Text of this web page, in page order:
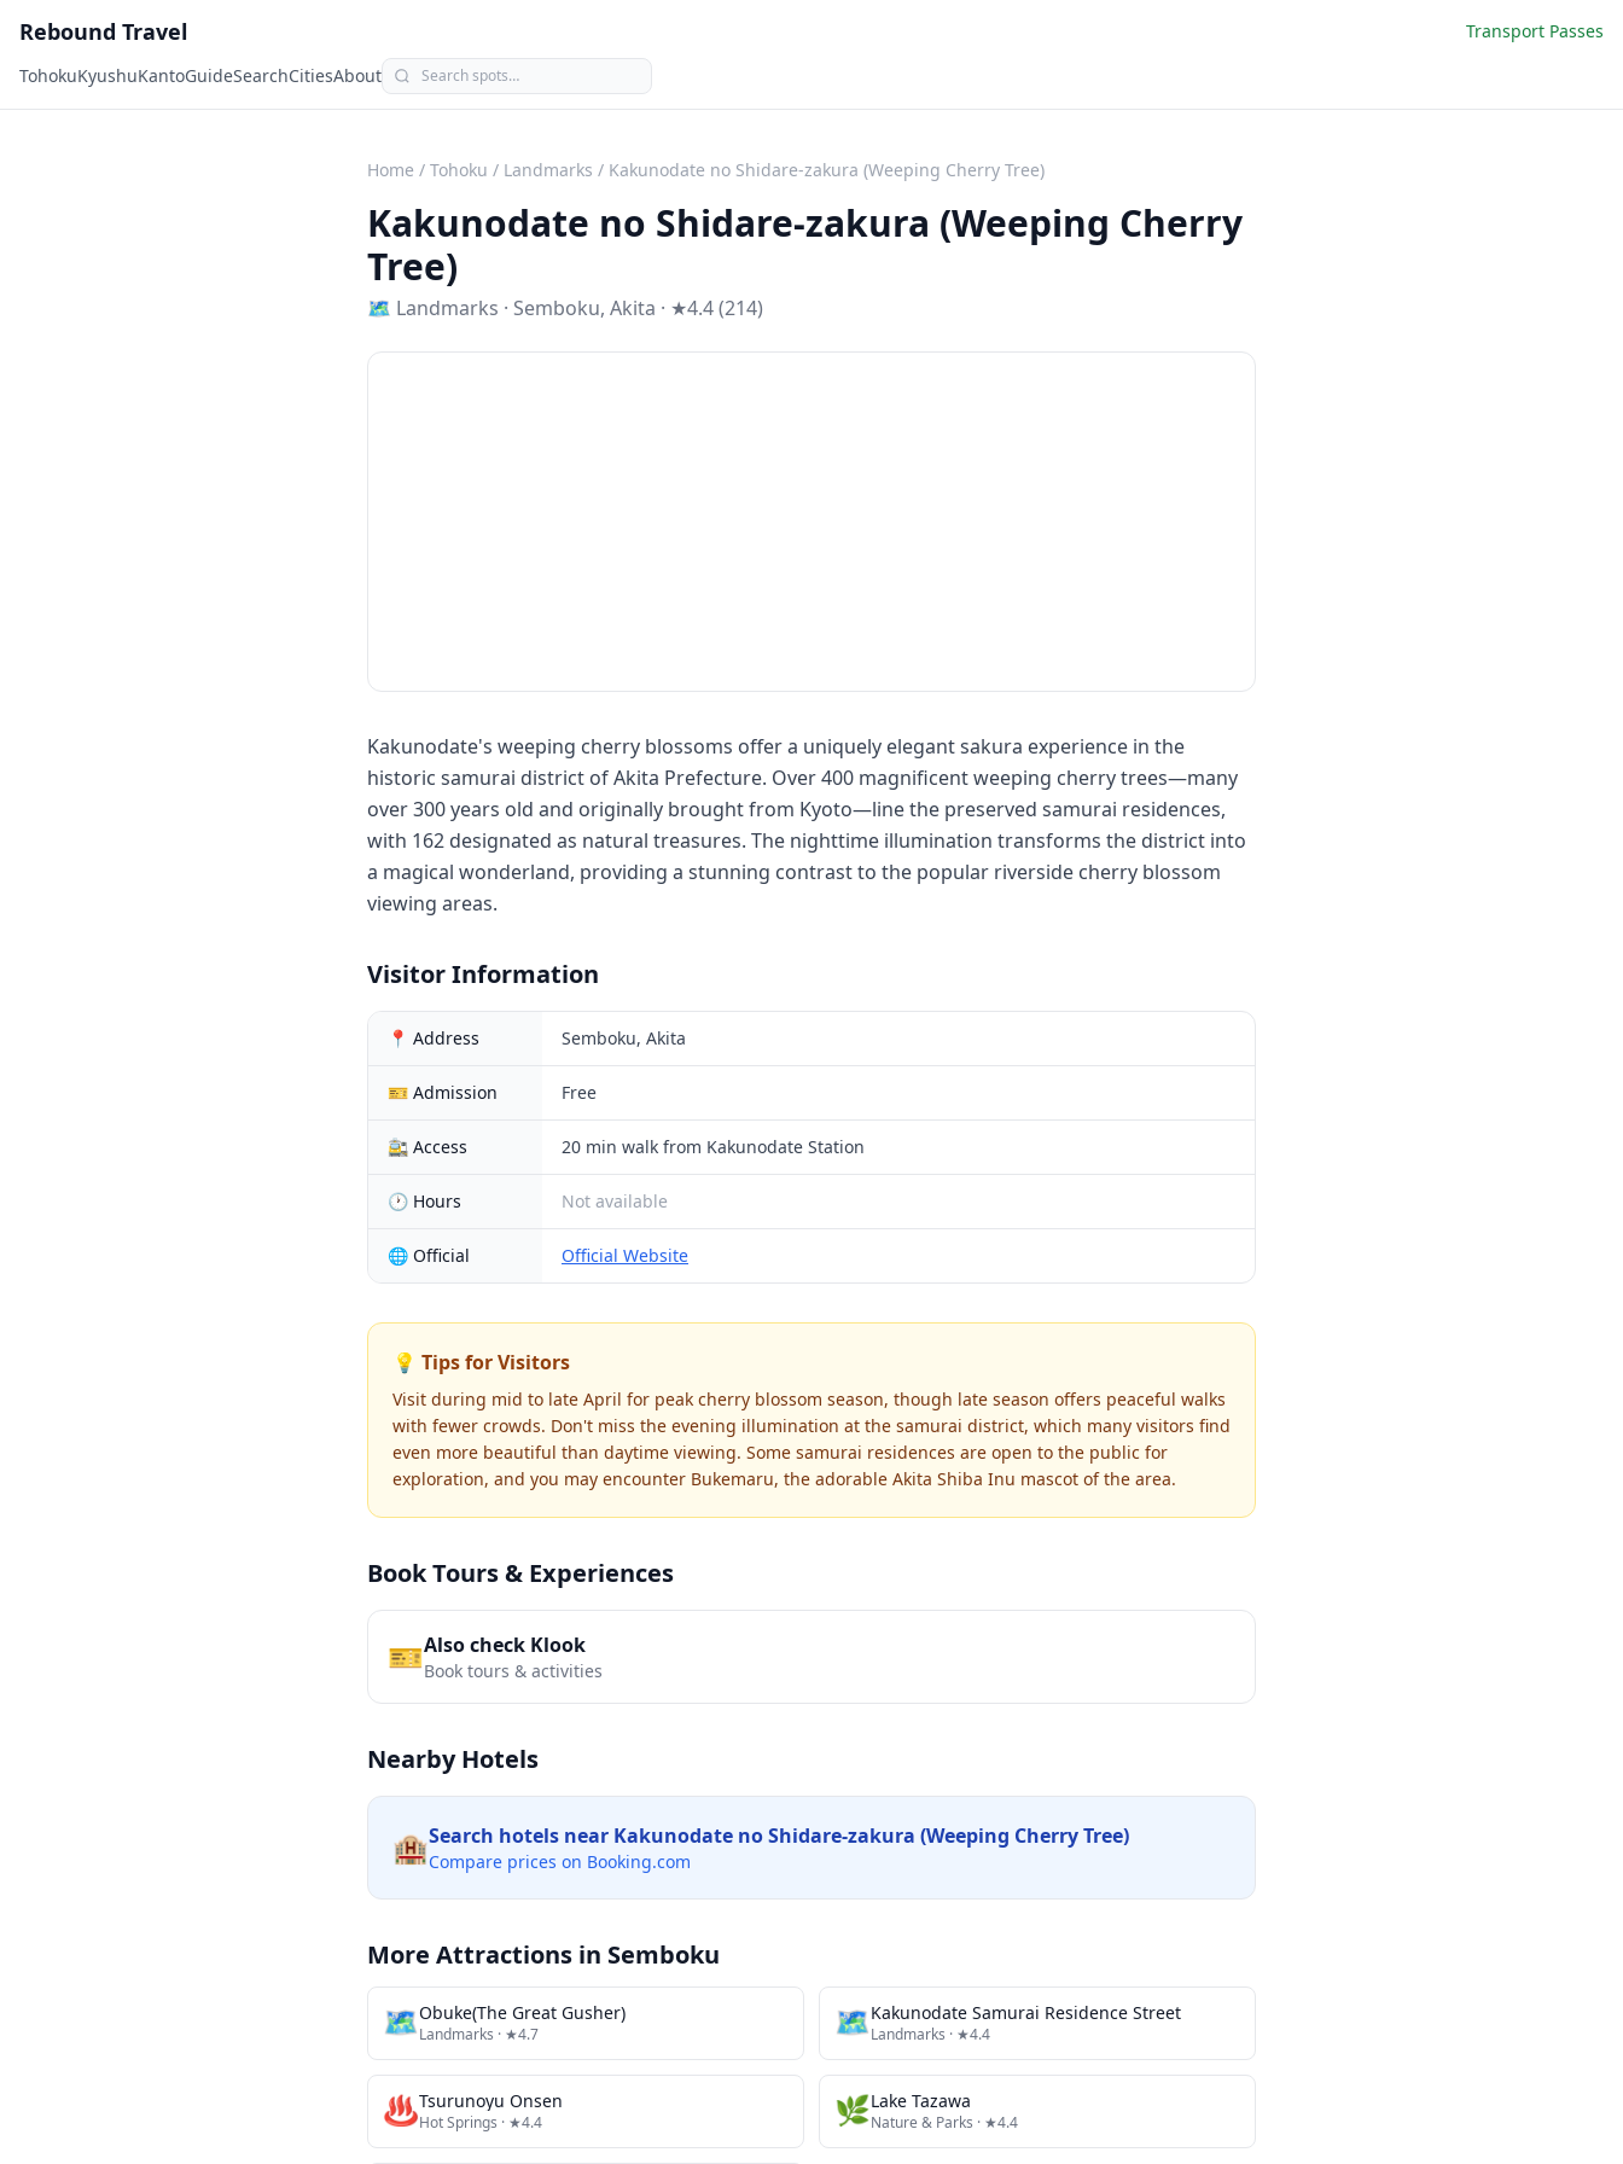
Rebound Travel
Transport Passes
TohokuKyushuKantoGuideSearchCitiesAbout
Home / Tohoku / Landmarks / Kakunodate no Shidare-zakura (Weeping Cherry Tree)
Kakunodate no Shidare-zakura (Weeping Cherry
Tree)
🗺 Landmarks · Semboku, Akita · ★4.4 (214)
Kakunodate's weeping cherry blossoms offer a uniquely elegant sakura experience in the
historic samurai district of Akita Prefecture. Over 400 magnificent weeping cherry trees—many
over 300 years old and originally brought from Kyoto—line the preserved samurai residences,
with 162 designated as natural treasures. The nighttime illumination transforms the district into
a magical wonderland, providing a stunning contrast to the popular riverside cherry blossom
viewing areas.
Visitor Information
📍 Address Semboku, Akita
🎫 Admission Free
🚉 Access 20 min walk from Kakunodate Station
🕐 Hours Not available
🌐 Official Official Website
💡 Tips for Visitors
Visit during mid to late April for peak cherry blossom season, though late season offers peaceful walks
with fewer crowds. Don't miss the evening illumination at the samurai district, which many visitors find
even more beautiful than daytime viewing. Some samurai residences are open to the public for
exploration, and you may encounter Bukemaru, the adorable Akita Shiba Inu mascot of the area.
Book Tours & Experiences
🎫Also check Klook
Book tours & activities
Nearby Hotels
🏨Search hotels near Kakunodate no Shidare-zakura (Weeping Cherry Tree)
Compare prices on Booking.com
More Attractions in Semboku
🗺Obuke(The Great Gusher)
Landmarks · ★4.7 🗺Kakunodate Samurai Residence Street
Landmarks · ★4.4
♨️Tsurunoyu Onsen
Hot Springs · ★4.4 🌿Lake Tazawa
Nature & Parks · ★4.4